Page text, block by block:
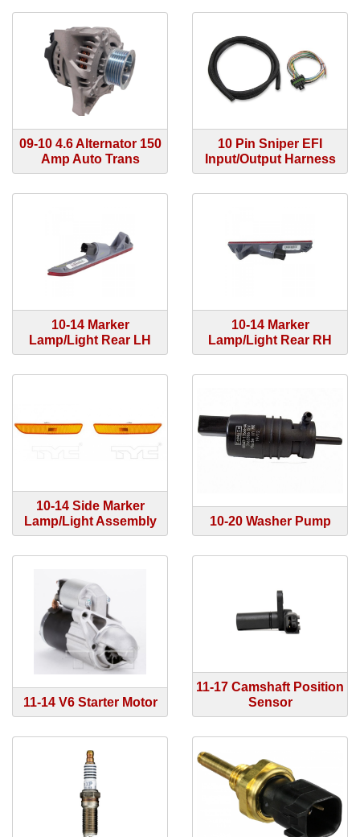
09-10 4.6 Alternator 150
Amp Auto Trans
10 Pin Sniper EFI
Input/Output Harness
10-14 Marker
Lamp/Light Rear LH
10-14 Marker
Lamp/Light Rear RH
10-14 Side Marker
Lamp/Light Assembly
10-20 Washer Pump
11-14 V6 Starter Motor
11-17 Camshaft Position
Sensor